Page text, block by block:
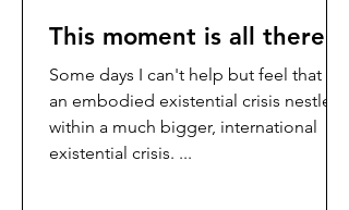
This moment is all there is
Some days I can't help but feel that I'm
an embodied existential crisis nestled
within a much bigger, international
existential crisis. ...